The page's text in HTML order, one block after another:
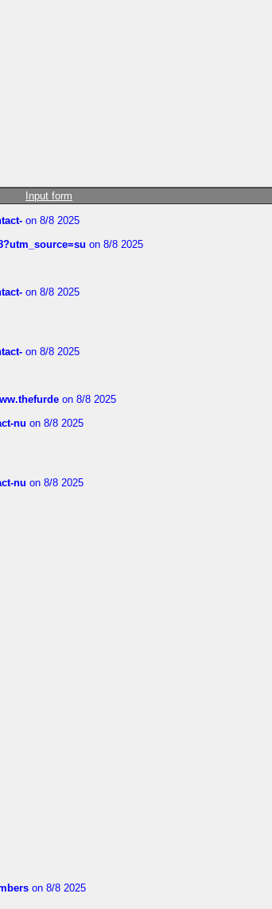
Input form
on 8/8 2025
on 8/8 2025
on 8/8 2025
on 8/8 2025
on 8/8 2025
nu on 8/8 2025
nu on 8/8 2025
on 8/8 2025